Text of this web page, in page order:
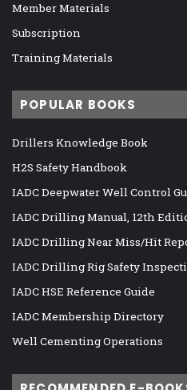
Member Materials
Subscription
Training Materials
POPULAR BOOKS
Drillers Knowledge Book
H2S Safety Handbook
IADC Deepwater Well Control
IADC Drilling Manual, 12th
IADC Drilling Near Miss/Hit
IADC Drilling Rig Safety
IADC HSE Reference Guide
IADC Membership Directory
Well Cementing Operations